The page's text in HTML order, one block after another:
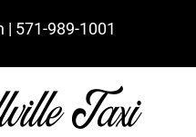
| ‪571-989-1001‬